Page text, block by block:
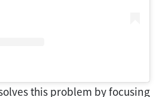
this problem by focusing